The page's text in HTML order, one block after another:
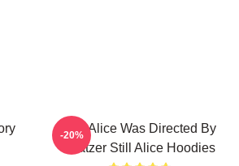
Still Alice Was Directed By
Glatzer Still Alice Hoodies
-20%